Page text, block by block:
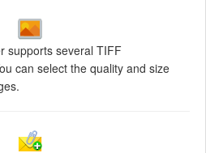
supports several TIFF
can select the quality and size